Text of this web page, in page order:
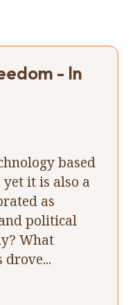
- In
based
it is also a
as
political
What
drove...